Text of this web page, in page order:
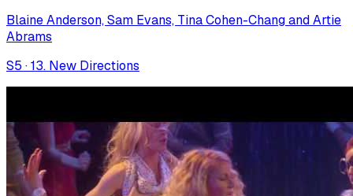
Blaine Anderson, Sam Evans, Tina Cohen-Chang and Artie
Abrams
S5 ·13. New Directions